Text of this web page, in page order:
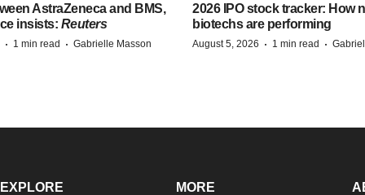
AstraZeneca and BMS,
insists: Reuters
· 1 min read · Gabrielle Masson
2026 IPO stock tracker: How
biotechs are performing
August 5, 2026 · 1 min read ·
EXPLORE MORE